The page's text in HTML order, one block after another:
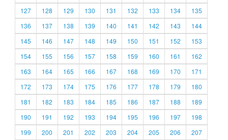
127
128 129 130 131 132 133 134
135
136
137 138 139 140 141 142 143
144
145
146 147 148 149 150 151 152
153
154
155 156 157 158 159 160 161
162
163
164 165 166 167 168 169 170
171
172
173 174 175 176 177 178 179
180
181
182 183 184 185 186 187 188
189
190
191 192 193 194 195 196 197
198
199
200 201 202 203 204 205 206
207